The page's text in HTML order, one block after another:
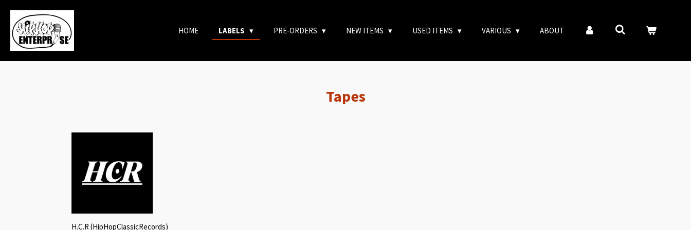
Skip
main
content
HOME LABELS PRE-ORDERS NEW ITEMS USED ITEMS VARIOUS ABOUT
Tapes
H.C.R (HipHopClassicRecords)